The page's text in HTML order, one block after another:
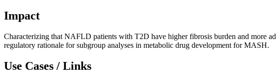
Impact
Characterizing that NAFLD patients with T2D have higher fibrosis burden and more
regulatory rationale for subgroup analyses in metabolic drug development for MASH.
Use Cases / Links